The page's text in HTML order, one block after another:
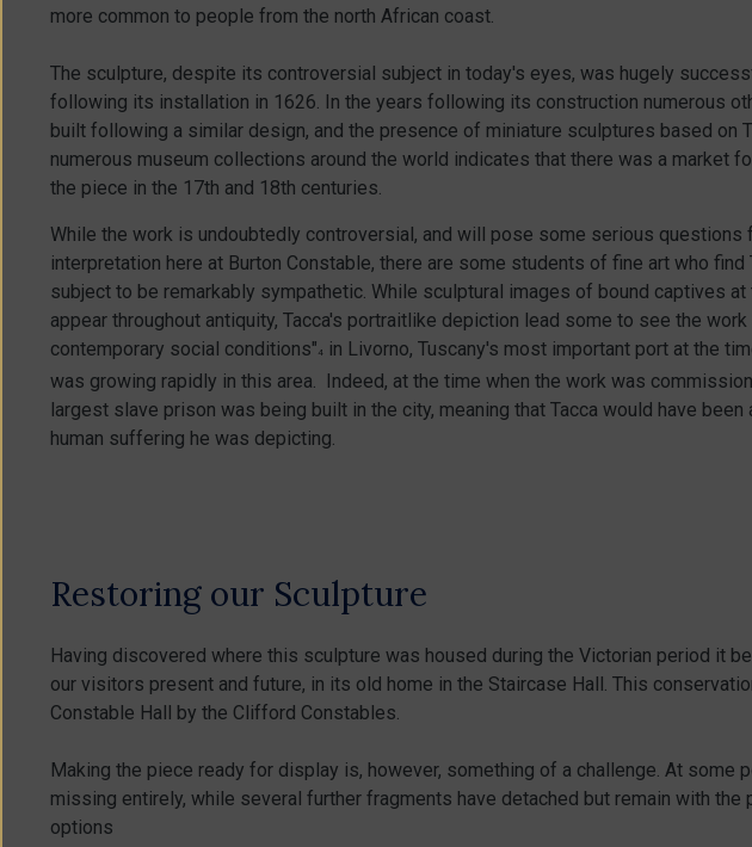
more common to people from the north African coast.
The sculpture, despite its controversial subject in today's eyes, was hugely
following its installation in 1626. In the years following its construction numerous
built following a similar design, and the presence of miniature sculptures based on
numerous museum collections around the world indicates that there was a market
the piece in the 17th and 18th centuries.
While the work is undoubtedly controversial, and will pose some serious questions
interpretation here at Burton Constable, there are some students of fine art who find
subject to be remarkably sympathetic. While sculptural images of bound captives
appear throughout antiquity, Tacca's portraitlike depiction lead some to see the
contemporary social conditions" 4
in Livorno, Tuscany's most important port at the
was growing rapidly in this area. Indeed, at the time when the work was
largest slave prison was being built in the city, meaning that Tacca would have
human suffering he was depicting.
Restoring our Sculpture
Having discovered where this sculpture was housed during the Victorian period it
our visitors present and future, in its old home in the Staircase Hall. This
Constable Hall by the Clifford Constables.
Making the piece ready for display is, however, something of a challenge. At
missing entirely, while several further fragments have detached but remain with
options